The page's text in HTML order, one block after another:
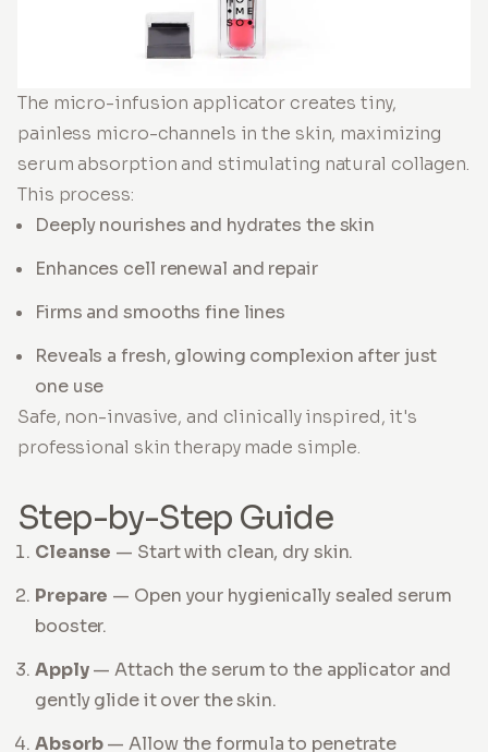
The micro-infusion applicator creates tiny,
painless micro-channels in the skin, maximizing
serum absorption and stimulating natural collagen.
This process:
Deeply nourishes and hydrates the skin
Enhances cell renewal and repair
Firms and smooths fine lines
Reveals a fresh, glowing complexion after just
one use
Safe, non-invasive, and clinically inspired, it's
professional skin therapy made simple.
Step-by-Step Guide
Cleanse — Start with clean, dry skin.
Prepare — Open your hygienically sealed serum
booster.
Apply— Attach the serum to the applicator and
gently glide it over the skin.
Absorb— Allow the formula to penetrate